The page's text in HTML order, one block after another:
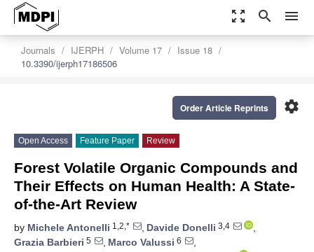
zoom_out_map search menu
Journals IJERPH Volume 17
Issue 18
10.3390/ijerph17186506
settings
Order Article Reprints
Open Access Feature Paper Review
Forest Volatile Organic Compounds and
Their Effects on Human Health: A State-
of-the-Art Review
by Michele Antonelli 1,2,* , Davide Donelli 3,4
,
Grazia Barbieri 5 , Marco Valussi 6
,